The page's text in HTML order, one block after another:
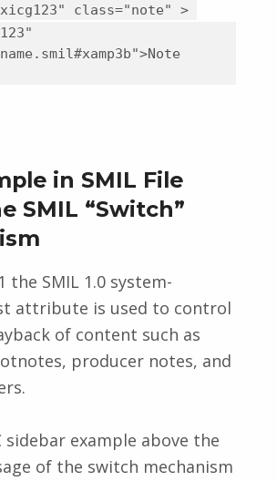
class="note" >
in SMIL File
SMIL “Switch”
the SMIL 1.0 system-
attribute is used to control
of content such as
producer notes, and
sidebar example above the
of the switch mechanism